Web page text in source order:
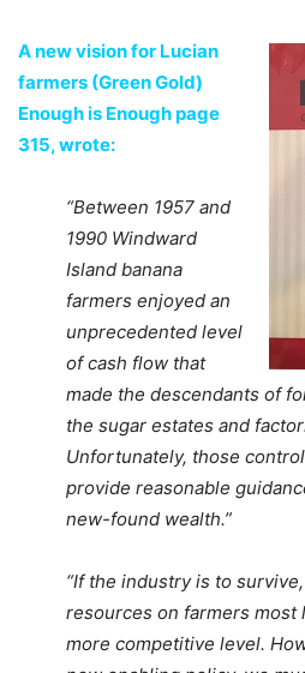
A new vision for Lucian
farmers (Green Gold)
Enough is Enough page
315, wrote:
“Between 1957 and
1990 Windward
Island banana
farmers enjoyed an
unprecedented level
of cash flow that
made the descendants of
the sugar estates and
Unfortunately, those
provide reasonable
new-found wealth.”
“If the industry is to
resources on farmers most
more competitive level.